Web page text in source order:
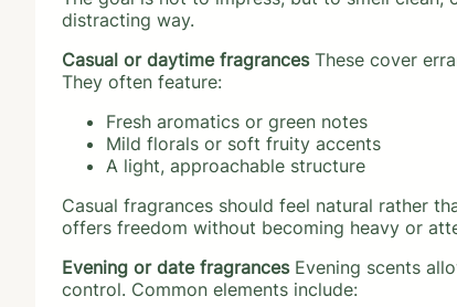
distracting way.
Casual or daytime fragrancesThese cover
They often feature:
Fresh aromatics or green notes
Mild florals or soft fruity accents
A light, approachable structure
Casual fragrances should feel natural rather
offers freedom without becoming heavy or
Evening or date fragrancesEvening scents
control. Common elements include: